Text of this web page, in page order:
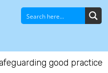
good practice